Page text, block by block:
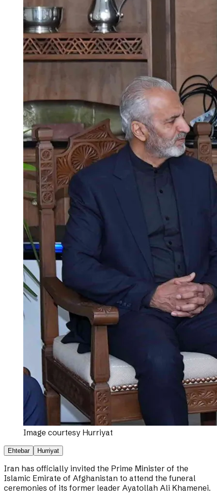
Image courtesy Hurriyat
Ehtebar Hurriyat
Iran has officially invited the Prime Minister of the
Islamic Emirate of Afghanistan to attend the funeral
ceremonies of its former leader Ayatollah Ali Khamenei.